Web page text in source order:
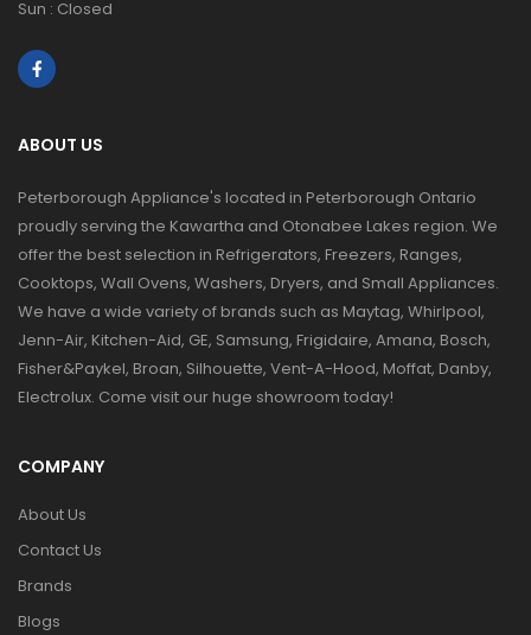
Sun : Closed
ABOUT US
Peterborough Appliance's located in Peterborough Ontario
proudly serving the Kawartha and Otonabee Lakes region. We
offer the best selection in Refrigerators, Freezers, Ranges,
Cooktops, Wall Ovens, Washers, Dryers, and Small Appliances.
We have a wide variety of brands such as Maytag, Whirlpool,
Jenn-Air, Kitchen-Aid, GE, Samsung, Frigidaire, Amana, Bosch,
Fisher&Paykel, Broan, Silhouette, Vent-A-Hood, Moffat, Danby,
Electrolux. Come visit our huge showroom today!
COMPANY
About Us
Contact Us
Brands
Blogs